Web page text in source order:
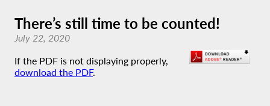
There’s still time to be counted!
July 22, 2020
If the PDF is not displaying properly,
download the PDF.